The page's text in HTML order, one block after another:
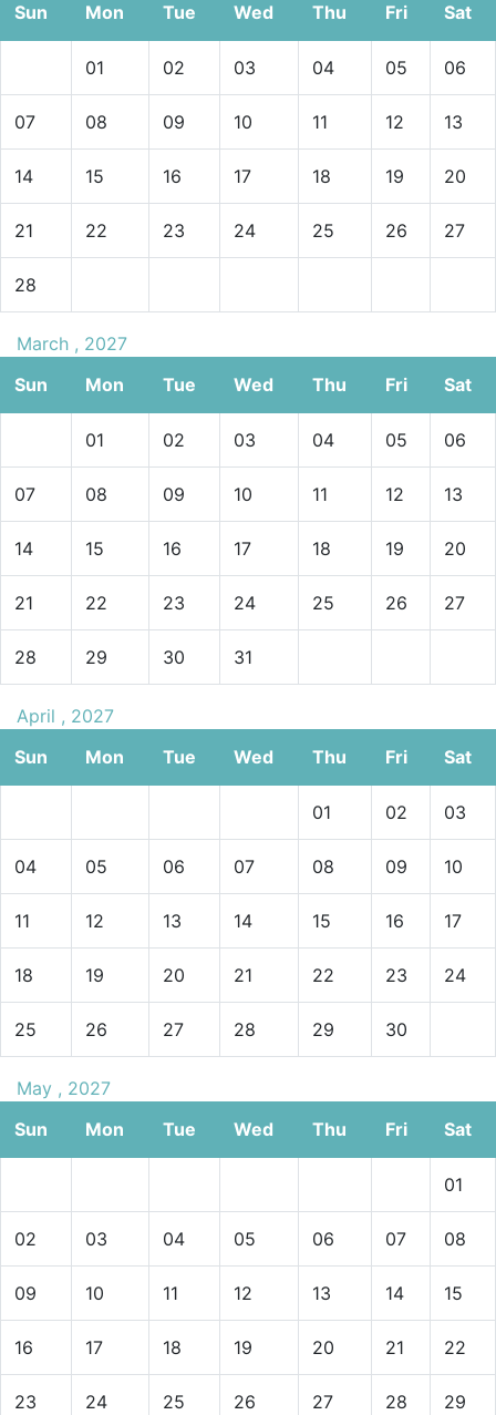
Sun
Mon Tue Wed Thu Fri Sat
01 02 03 04 05 06
07 08 09 10 11 12 13
14 15 16 17 18 19 20
21 22 23 24 25 26 27
28
March , 2027
Sun
Mon Tue Wed Thu Fri Sat
01 02 03 04 05 06
07 08 09 10 11 12 13
14 15 16 17 18 19 20
21 22 23 24 25 26 27
28 29 30 31
April , 2027
Sun
Mon Tue Wed Thu Fri Sat
01 02 03
04 05 06 07 08 09 10
11 12 13 14 15 16 17
18 19 20 21 22 23 24
25 26 27 28 29 30
May , 2027
Sun
Mon Tue Wed Thu Fri Sat
01
02 03 04 05 06 07 08
09 10 11 12 13 14 15
16 17 18 19 20 21 22
23 24 25 26 27 28 29